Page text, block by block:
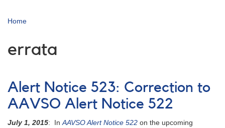
Home
errata
Alert Notice 523: Correction to
AAVSO Alert Notice 522
July 1, 2015: InAAVSO Alert Notice 522 on the upcoming